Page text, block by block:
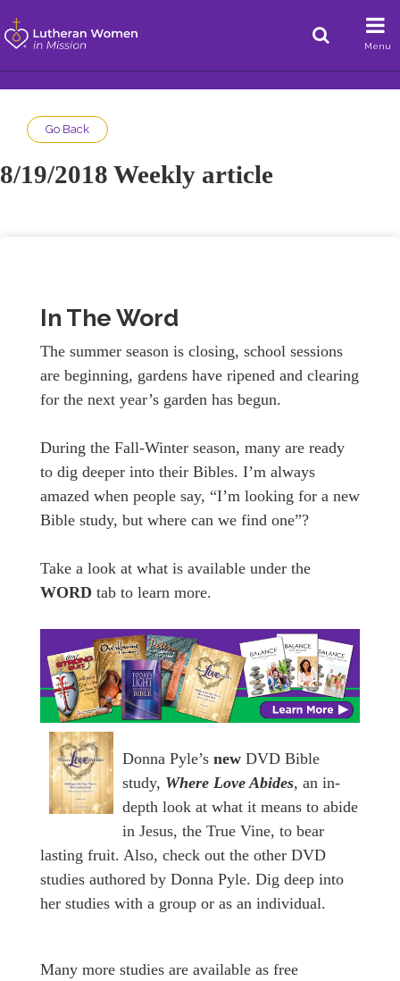
Menu
Go Back
8/19/2018 Weekly article
In The Word
The summer season is closing, school sessions
are beginning, gardens have ripened and clearing
for the next year’s garden has begun.
During the Fall-Winter season, many are ready
to dig deeper into their Bibles. I’m always
amazed when people say, “I’m looking for a new
Bible study, but where can we find one”?
Take a look at what is available under the
WORD tab to learn more.
Donna Pyle’s newDVD Bible
study, Where Love Abides, an in-
depth look at what it means to abide
in Jesus, the True Vine, to bear
lasting fruit. Also, check out the other DVD
studies authored by Donna Pyle. Dig deep into
her studies with a group or as an individual.
Many more studies are available as free